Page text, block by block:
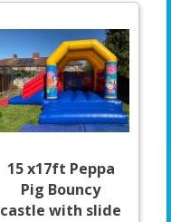
15 x17ft Peppa
Pig Bouncy
castle with slide